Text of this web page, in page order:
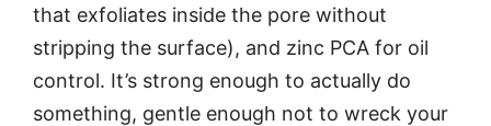
that exfoliates inside the pore without
stripping the surface), and zinc PCA for oil
control. It’s strong enough to actually do
something, gentle enough not to wreck your